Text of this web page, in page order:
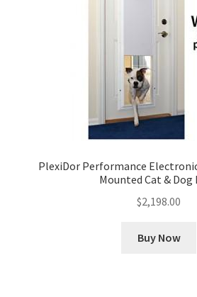
PlexiDor Performance
Mounted Cat & Dog
$2,198.00
Buy Now